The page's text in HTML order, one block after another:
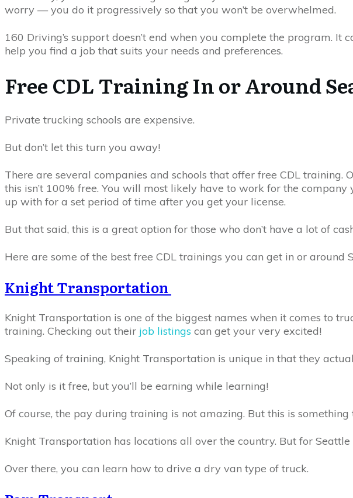
worry — you do it progressively so that you won’t be overwhelmed.
160 Driving’s support doesn’t end when you complete the program. It
help you find a job that suits your needs and preferences.
Free CDL Training In or Around
Private trucking schools are expensive.
But don’t let this turn you away!
There are several companies and schools that offer free CDL training.
this isn’t 100% free. You will most likely have to work for the company
up with for a set period of time after you get your license.
But that said, this is a great option for those who don’t have a lot of
Here are some of the best free CDL trainings you can get in or around
Knight Transportation
Knight Transportation is one of the biggest names when it comes to
training. Checking out their job listings can get your very excited!
Speaking of training, Knight Transportation is unique in that they
Not only is it free, but you’ll be earning while learning!
Of course, the pay during training is not amazing. But this is something
Knight Transportation has locations all over the country. But for
Over there, you can learn how to drive a dry van type of truck.